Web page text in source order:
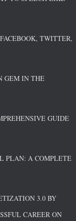
TWITTER,
GEM IN THE
GUIDE
PLAN: A COMPLETE
3.0 BY
CAREER ON